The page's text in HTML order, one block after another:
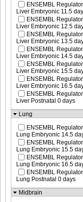
ENSEMBL
Liver Embryonic 11.5
ENSEMBL
Liver Embryonic 12.5
ENSEMBL
Liver Embryonic 13.5
ENSEMBL
Liver Embryonic 14.5
ENSEMBL
Liver Embryonic 15.5
ENSEMBL
Liver Embryonic 16.5
ENSEMBL
Liver Postnatal 0 days
Lung
ENSEMBL
Lung Embryonic 14.5
ENSEMBL
Lung Embryonic 15.5
ENSEMBL
Lung Embryonic 16.5
ENSEMBL
Lung Postnatal 0 days
Midbrain